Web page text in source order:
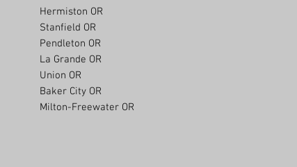
Hermiston OR
Stanfield OR
Pendleton OR
La Grande OR
Union OR
Baker City OR
Milton-Freewater OR